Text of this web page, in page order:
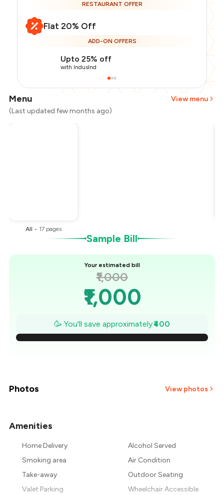
RESTAURANT OFFER
Flat 20% Off
ADD-ON OFFERS
Upto 25% off
with IndusInd
Menu
View menu
(Last updated few months ago)
All • 17 pages
Sample Bill
Your estimated bill
₹1,000
₹1,000
₹943
₹886
₹657
₹600
🥳 You'll save approximately₹400
Photos View photos
Amenities
Home Delivery
Alcohol Served
Smoking area
Air Condition
Take-away
Outdoor Seating
Valet Parking
Wheelchair Accessible